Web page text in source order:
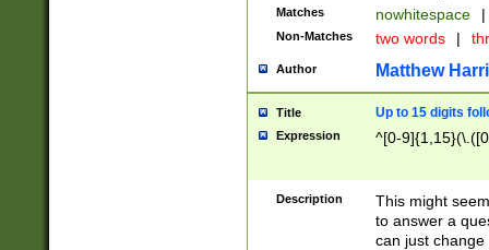
Matches nowhitespace |
Non-Matches two words |
Author Matthew
Title Up to 15 digits
Expression ^[0-
Description
This might
to answer a
can just